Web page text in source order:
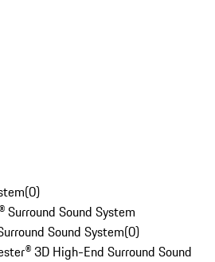
(0)
Surround Sound System
Sound System(0)
3D High-End Surround Sound